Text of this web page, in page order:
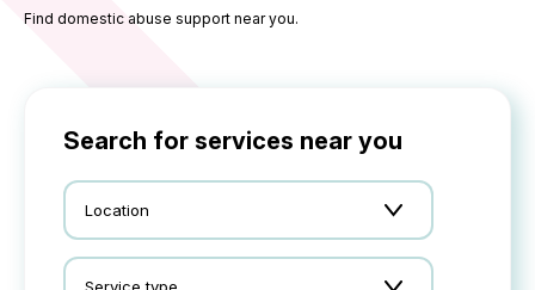
Find domestic abuse support near you.
Search for services near you
Location